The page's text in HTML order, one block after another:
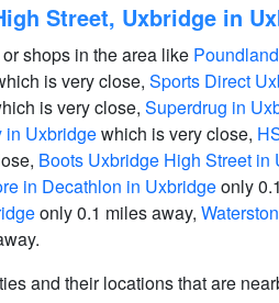
Street, Uxbridge in
shops in the area like
is very close, Sports Direct
is very close, Superdrug in
in Uxbridgewhich is very close,
Boots Uxbridge High Street in
in Decathlon in Uxbridgeonly
only 0.1 miles away,
and their locations that are